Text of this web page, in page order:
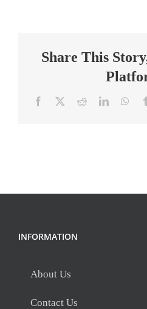
Share This
Facebook RedditLinkedIn
INFORMATION
About Us
Contact Us